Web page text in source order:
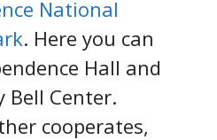
National
. Here you can
Hall and
Bell Center.
cooperates,